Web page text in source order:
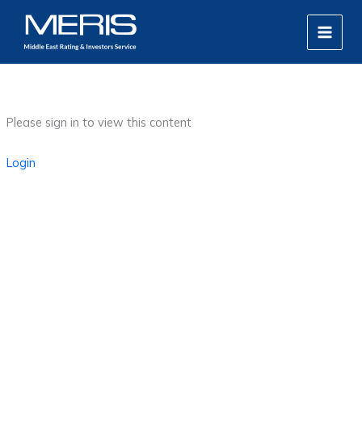
content
MAIN
Please sign in to view this content
Login